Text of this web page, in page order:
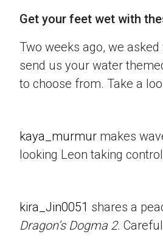
Get your feet wet with
Two weeks ago, we
send us your water
to choose from. Take a
kaya_murmur makes
looking Leon taking
kira_Jin0051 shares a
Dragon’s Dogma 2.